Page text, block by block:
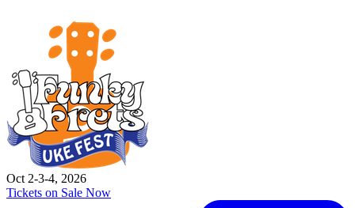
Oct 2-3-4, 2026
Tickets on Sale Now